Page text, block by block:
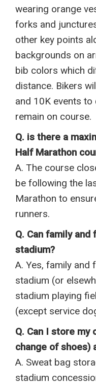
wearing orange
forks and
other key points
backgrounds on
bib colors which
distance. Bikers
and 10K events to
remain on course.
Q. is there a
Half Marathon
A. The course
be following the
Marathon to
runners.
Q. Can family
stadium?
A. Yes, family and
stadium (or
stadium playing
(except service
Q. Can I store my
change of shoes)
A. Sweat bag
stadium